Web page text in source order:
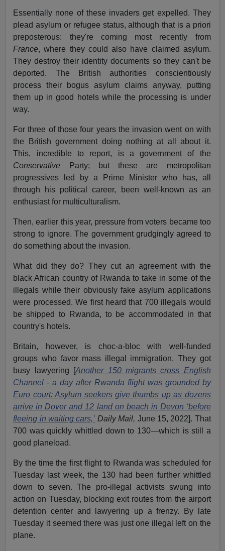
Essentially none of these invaders get expelled. They
plead asylum or refugee status, although that is a priori
preposterous: they're coming most recently from
France, where they could also have claimed asylum.
They destroy their identity documents so they can't be
deported. The British authorities conscientiously
process their bogus asylum claims anyway, putting
them up in good hotels while the processing is under
way.
For three of those four years the invasion went on with
the British government doing nothing at all about it.
This, incredible to report, is a government of the
Conservative Party; but these are metropolitan
progressives led by a Prime Minister who has, all
through his political career, been well-known as an
enthusiast for multiculturalism.
Then, earlier this year, pressure from voters became too
strong to ignore. The government grudgingly agreed to
do something about the invasion.
What did they do? They cut an agreement with the
black African country of Rwanda to take in some of the
illegals while their obviously fake asylum applications
were processed. We first heard that 700 illegals would
be shipped to Rwanda, to be accommodated in that
country's hotels.
Britain, however, is choc-a-bloc with well-funded
groups who favor mass illegal immigration. They got
busy lawyering [Another 150 migrants cross English
Channel - a day after Rwanda flight was grounded by
Euro court: Asylum seekers give thumbs up as dozens
arrive in Dover and 12 land on beach in Devon ‘before
fleeing in waiting cars,’ Daily Mail, June 15, 2022]. That
700 was quickly whittled down to 130—which is still a
good planeload.
By the time the first flight to Rwanda was scheduled for
Tuesday last week, the 130 had been further whittled
down to seven. The pro-illegal activists swung into
action on Tuesday, blocking exit routes from the airport
detention center and lawyering up a frenzy. By late
Tuesday it seemed there was just one illegal left on the
plane.